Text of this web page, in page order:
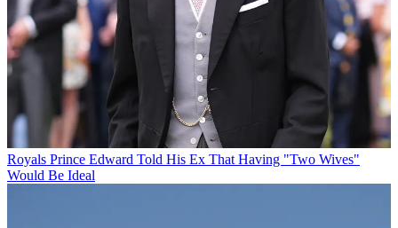
Royals Prince Edward Told His Ex That Having "Two Wives"
Would Be Ideal